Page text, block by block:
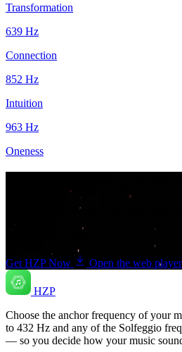
Transformation
639 Hz
Connection
852 Hz
Intuition
963 Hz
Oneness
Your music. Your
Download HZP and enjoy your music
save countless hours hunting for pre-
Get HZP Now Open the web player
HZP
Choose the anchor frequency of your
to 432 Hz and any of the Solfeggio
— so you decide how your music